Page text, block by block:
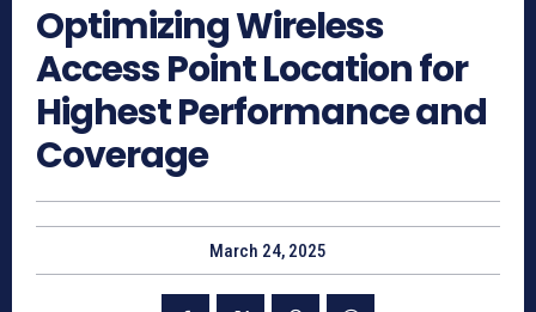
Optimizing Wireless
Access Point Location for
Highest Performance and
Coverage
March 24, 2025